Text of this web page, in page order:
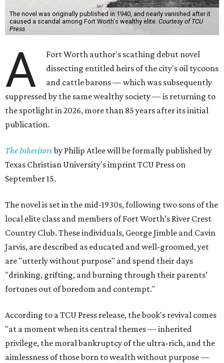
The novel was originally published in 1940, and nearly vanished after it
caused a scandal among Fort Worth's wealthy elite. Courtesy of TCU
Press
A
Fort Worth author's scathing debut novel
dissecting entitled heirs of the city's oil tycoons
and cattle barons — which was subsequently
suppressed by the same wealthy society — is returning to
the spotlight in 2026, more than 85 years after its initial
publication.
The Inheritorsby Philip Atlee will be formally published by
Texas Christian University's imprint TCU Press on
September 15.
The novel is set in the mid-1930s, following two sons of the
local elite class and members of Fort Worth’s River Crest
Country Club. These individuals, George Jimble and Cavin
Jarvis, are described as educated and well-groomed, yet
are "utterly without purpose" and spend their days
"drinking, grifting, and burning through their parents’
fortunes out of boredom and contempt."
According to a TCU Press release, the book's revival comes
"at a moment when its central themes — inherited
privilege, the moral bankruptcy of the ultra-rich, and the
aimlessness of those born to wealth without purpose —